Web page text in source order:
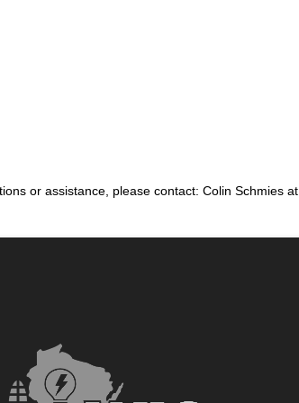
or assistance, please contact: Colin Schmies at